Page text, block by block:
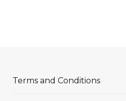
Terms and Conditions